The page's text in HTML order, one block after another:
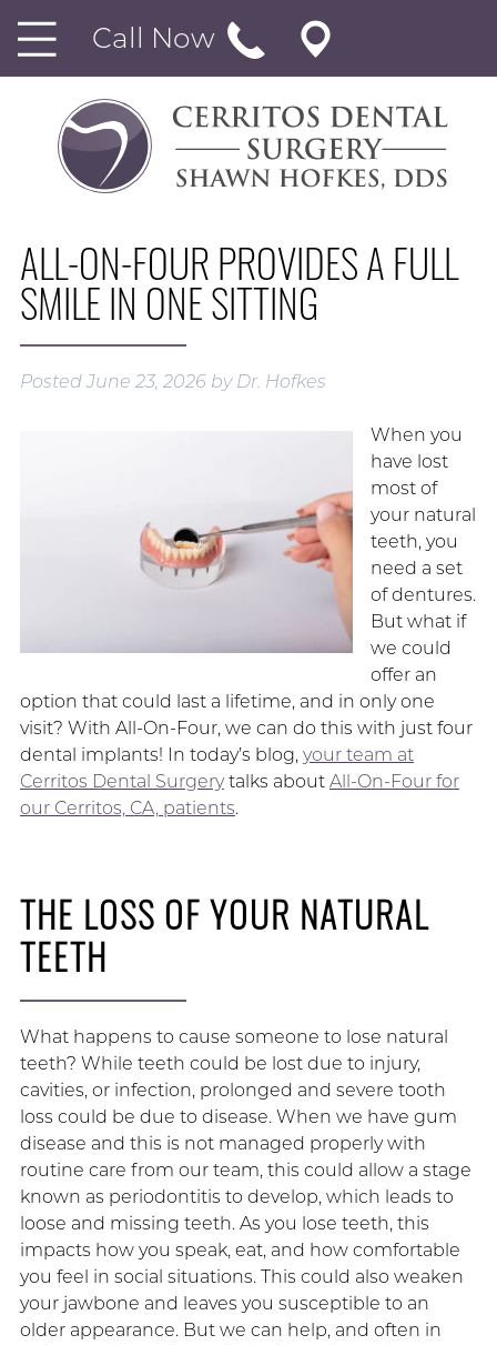
Call Now
ALL-ON-FOUR PROVIDES A FULL
SMILE IN ONE SITTING
PostedJune 23, 2026 by Dr. Hofkes
When you
have lost
most of
your natural
teeth, you
need a set
of dentures.
But what if
we could
offer an
option that could last a lifetime, and in only one
visit? With All-On-Four, we can do this with just four
dental implants! In today’s blog, your team at
Cerritos Dental Surgerytalks about All-On-Four for
our Cerritos, CA, patients.
THE LOSS OF YOUR NATURAL
TEETH
What happens to cause someone to lose natural
teeth? While teeth could be lost due to injury,
cavities, or infection, prolonged and severe tooth
loss could be due to disease. When we have gum
disease and this is not managed properly with
routine care from our team, this could allow a stage
known as periodontitis to develop, which leads to
loose and missing teeth. As you lose teeth, this
impacts how you speak, eat, and how comfortable
you feel in social situations. This could also weaken
your jawbone and leaves you susceptible to an
older appearance. But we can help, and often in